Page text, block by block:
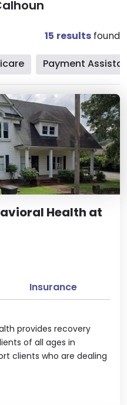
15 results found
Payment
Health at
provides recovery
of all ages in
clients who are dealing
Insurance